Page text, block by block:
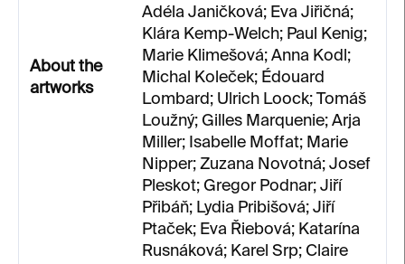
About the
artworks
Adéla Janičková; Eva Jiřičná;
Klára Kemp-Welch; Paul Kenig;
Marie Klimešová; Anna Kodl;
Michal Koleček; Édouard
Lombard; Ulrich Loock; Tomáš
Loužný; Gilles Marquenie; Arja
Miller; Isabelle Moffat; Marie
Nipper; Zuzana Novotná; Josef
Pleskot; Gregor Podnar; Jiří
Přibáň; Lydia Pribišová; Jiří
Ptaček; Eva Řiebová; Katarína
Rusnáková; Karel Srp; Claire